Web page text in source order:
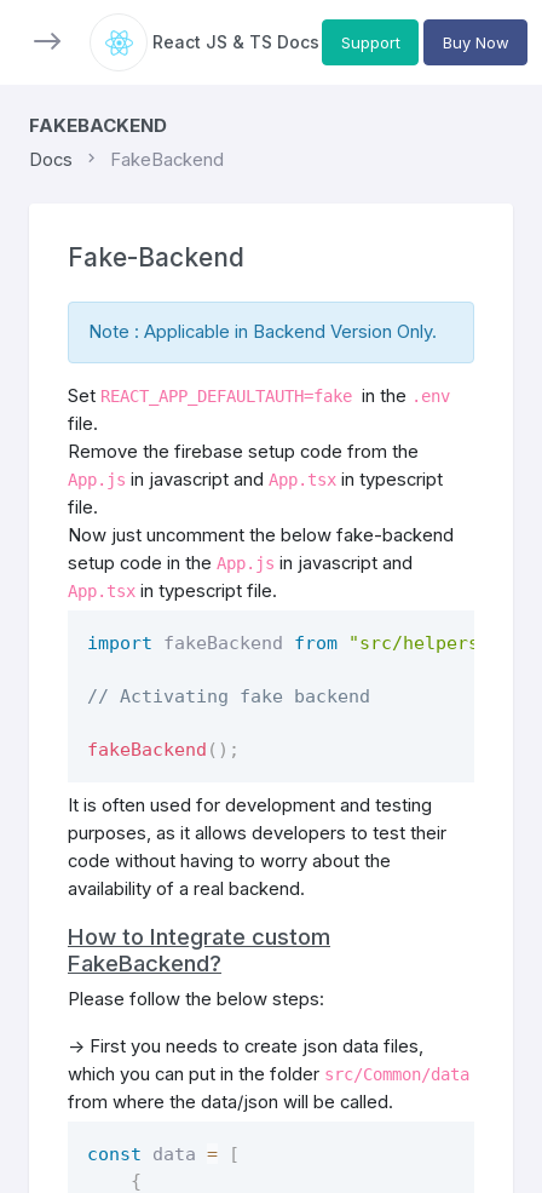
React JS & TS Docs Support Buy Now
FAKEBACKEND
Docs FakeBackend
Fake-Backend
Note : Applicable in Backend Version Only.
Set REACT_APP_DEFAULTAUTH=fake in the .env
file.
Remove the firebase setup code from the
App.js in javascript and App.tsx in typescript
file.
Now just uncomment the below fake-backend
setup code in the App.js in javascript and
App.tsx in typescript file.
import fakeBackend from "src/helpers/
// Activating fake backend
fakeBackend ( ) ;
It is often used for development and testing
purposes, as it allows developers to test their
code without having to worry about the
availability of a real backend.
How to Integrate custom
FakeBackend?
Please follow the below steps:
-> First you needs to create json data files,
which you can put in the folder src/Common/data
from where the data/json will be called.
const data =
[
{